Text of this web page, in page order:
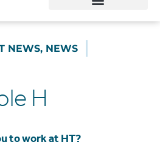
NEWS, NEWS
H
to work at HT?